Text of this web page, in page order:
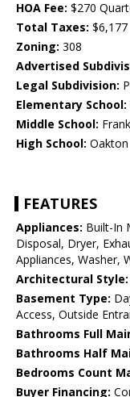
HOA Fee: $270
Total Taxes: $6,177
Zoning: 308
Advertised
Legal Subdivision:
Elementary School:
Middle School:
High School: Oakton
FEATURES
Appliances: Built-In
Disposal, Dryer,
Appliances, Washer,
Architectural Style:
Basement Type:
Access, Outside
Bathrooms Full
Bathrooms Half
Bedrooms Count
Buyer Financing: